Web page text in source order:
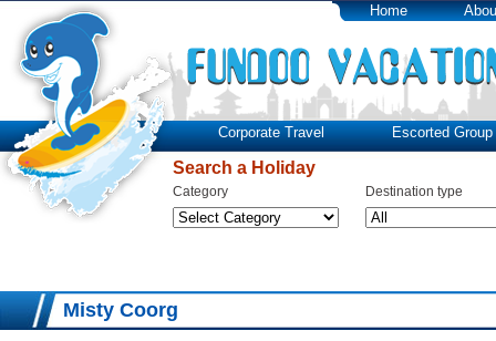
Home
Corporate Travel Escorted Group
Search a Holiday
Category Destination type
Misty Coorg